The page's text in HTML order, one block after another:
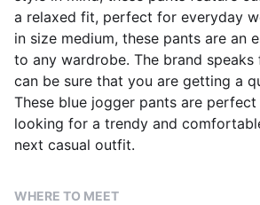
a relaxed fit, perfect for everyday
in size medium, these pants are an
to any wardrobe. The brand
can be sure that you are getting a
These blue jogger pants are
looking for a trendy and
next casual outfit.
WHERE TO MEET